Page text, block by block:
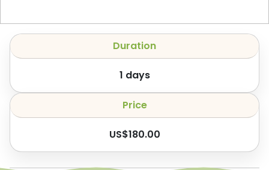
Duration
1 days
Price
US$180.00